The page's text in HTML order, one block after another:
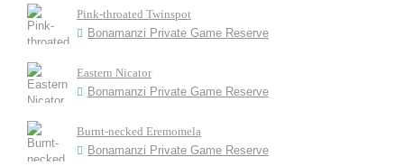
Pink-throated Twinspot
Bonamanzi Private Game Reserve
Eastern Nicator
Bonamanzi Private Game Reserve
Burnt-necked Eremomela
Bonamanzi Private Game Reserve